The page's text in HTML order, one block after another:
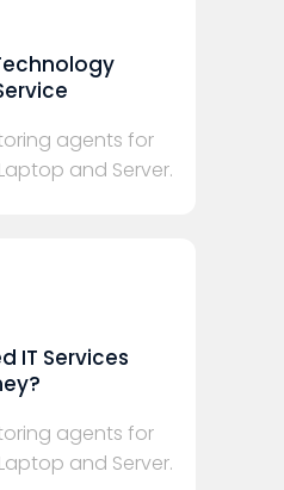
agents for
and Server.
IT Services
agents for
and Server.